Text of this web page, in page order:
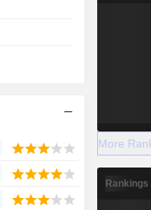
More
Rankings